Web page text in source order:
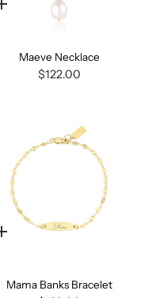
Quick
Maeve Necklace
$122.00
Quick
Mama Banks Bracelet